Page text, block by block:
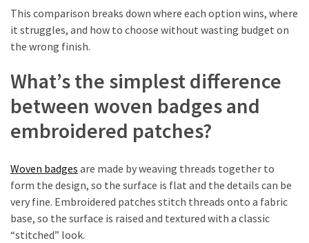
The
Ultimate
Getting
First
Sydney
Planning
Your
Ink:
This comparison breaks down where each option wins, where
it struggles, and how to choose without wasting budget on
the wrong finish.
What’s the simplest difference
between woven badges and
embroidered patches?
Woven badges are made by weaving threads together to
form the design, so the surface is flat and the details can be
very fine. Embroidered patches stitch threads onto a fabric
base, so the surface is raised and textured with a classic
“stitched” look.